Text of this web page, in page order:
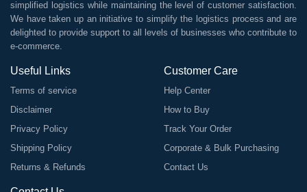
simplified logistics while maintaining the level of customer satisfaction.
We have taken up an initiative to simplify the logistics process and are
delighted to provide support to all levels of businesses who contribute to
e-commerce.
Useful Links
Terms of service
Disclaimer
Privacy Policy
Shipping Policy
Returns & Refunds
Customer Care
Help Center
How to Buy
Track Your Order
Corporate & Bulk Purchasing
Contact Us